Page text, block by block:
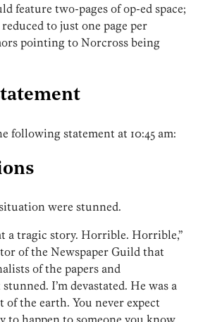
feature two-pages of op-ed space;
to just one page per
pointing to Norcross being
following statement at 10:45 am:
were stunned.
a tragic story. Horrible. Horrible,”
of the Newspaper Guild that
of the papers and
I’m devastated. He was a
of the earth. You never expect